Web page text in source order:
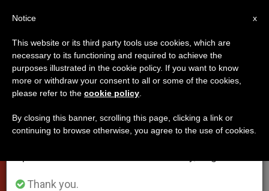
POPES
×
Important Notice
From July 27 to August 7 we will take our
annual break, taking advantage of the summer
period when less information is generated and
Thank you.
x
Notice
This website or its third party tools use cookies, which are
necessary to its functioning and required to achieve the
purposes illustrated in the cookie policy. If you want to know
more or withdraw your consent to all or some of the cookies,
please refer to the cookie policy
By closing this banner, scrolling this page, clicking a link or
continuing to browse otherwise, you agree to the use of cookies.